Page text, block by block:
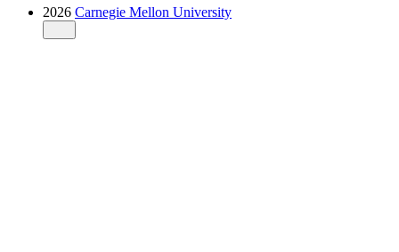
2026 Carnegie Mellon University